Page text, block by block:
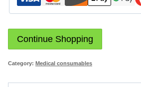
Continue Shopping
Category: Medical consumables